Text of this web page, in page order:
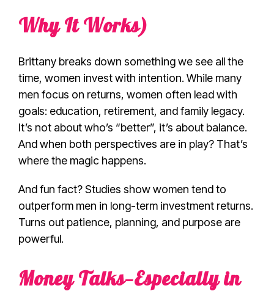
Why It Works)
Brittany breaks down something we see all the
time, women invest with intention. While many
men focus on returns, women often lead with
goals: education, retirement, and family legacy.
It’s not about who’s “better”, it’s about balance.
And when both perspectives are in play? That’s
where the magic happens.
And fun fact? Studies show women tend to
outperform men in long-term investment returns.
Turns out patience, planning, and purpose are
powerful.
Money Talks—Especially in